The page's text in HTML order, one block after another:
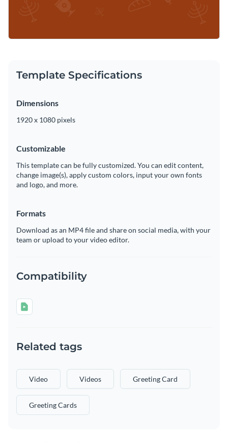
Template Specifications
Dimensions
1920 x 1080 pixels
Customizable
This template can be fully customized. You can edit content,
change image(s), apply custom colors, input your own fonts
and logo, and more.
Formats
Download as an MP4 file and share on social media, with your
team or upload to your video editor.
Compatibility
Related tags
Video Videos Greeting Card
Greeting Cards